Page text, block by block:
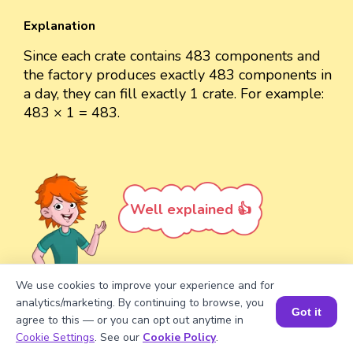
Explanation
Since each crate contains 483 components and
the factory produces exactly 483 components in
a day, they can fill exactly 1 crate. For example:
483 × 1 = 483.
Well explained 👍
Turn your child into amath
star!
Book a Session for FREE
We use cookies to improve your experience and for
analytics/marketing. By continuing to browse, you
agree to this — or you can opt out anytime in
Cookie Settings. See our Cookie Policy.
Got it